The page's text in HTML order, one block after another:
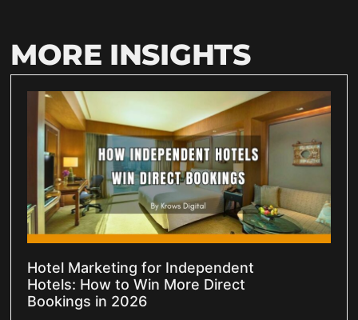
MORE INSIGHTS
Hotel Marketing for Independent
Hotels: How to Win More Direct
Bookings in 2026